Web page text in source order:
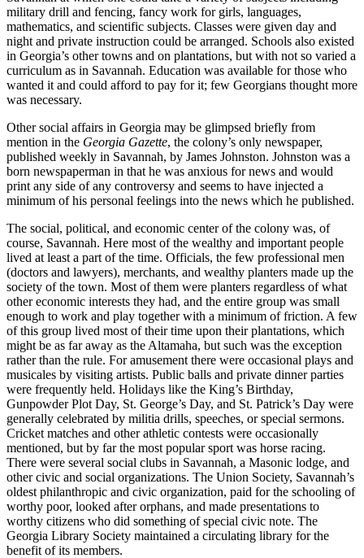
military drill and fencing, fancy work for girls, languages,
mathematics, and scientific subjects. Classes were given day and
night and private instruction could be arranged. Schools also existed
in Georgia’s other towns and on plantations, but with not so varied a
curriculum as in Savannah. Education was available for those who
wanted it and could afford to pay for it; few Georgians thought more
was necessary.
Other social affairs in Georgia may be glimpsed briefly from
mention in the Georgia Gazette, the colony’s only newspaper,
published weekly in Savannah, by James Johnston. Johnston was a
born newspaperman in that he was anxious for news and would
print any side of any controversy and seems to have injected a
minimum of his personal feelings into the news which he published.
The social, political, and economic center of the colony was, of
course, Savannah. Here most of the wealthy and important people
lived at least a part of the time. Officials, the few professional men
(doctors and lawyers), merchants, and wealthy planters made up the
society of the town. Most of them were planters regardless of what
other economic interests they had, and the entire group was small
enough to work and play together with a minimum offriction. A few
of this group lived most of their time upon their plantations, which
might be as far away as the Altamaha, but such was the exception
rather than the rule. For amusement there were occasional plays and
musicales by visiting artists. Public balls and private dinner parties
were frequently held. Holidays like the King’s Birthday,
Gunpowder Plot Day, St. George’s Day, and St. Patrick’s Day were
generally celebrated by militia drills, speeches, or special sermons.
Cricket matches and other athletic contests were occasionally
mentioned, but by far the most popular sport was horse racing.
There were several social clubs in Savannah, a Masonic lodge, and
other civic and social organizations. The Union Society, Savannah’s
oldest philanthropic and civic organization, paid for the schooling of
worthy poor, looked after orphans, and made presentations to
worthy citizens who did something of special civic note. The
Georgia Library Society maintained a circulating library for the
benefit of its members.